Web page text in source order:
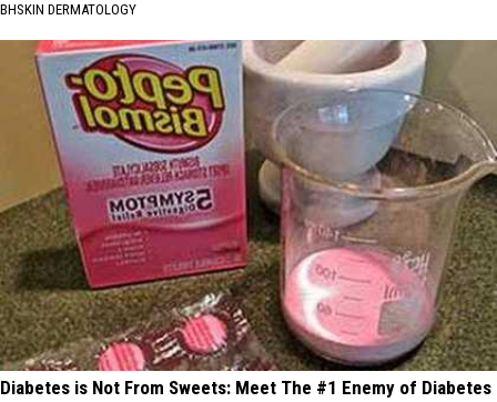
BHSKIN DERMATOLOGY
Diabetes is Not From Sweets: Meet The #1 Enemy of Diabetes